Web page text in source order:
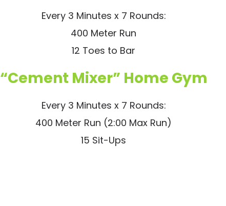
Every 3 Minutes x 7 Rounds:
400 Meter Run
12 Toes to Bar
“Cement Mixer” Home Gym
Every 3 Minutes x 7 Rounds:
400 Meter Run (2:00 Max Run)
15 Sit-Ups